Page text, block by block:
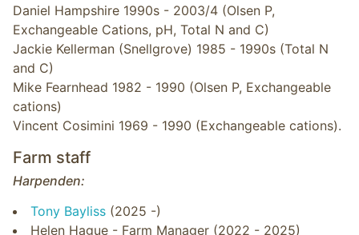
Daniel Hampshire 1990s - 2003/4 (Olsen P,
Exchangeable Cations, pH, Total N and C)
Jackie Kellerman (Snellgrove) 1985 - 1990s (Total N
and C)
Mike Fearnhead 1982 - 1990 (Olsen P, Exchangeable
cations)
Vincent Cosimini 1969 - 1990 (Exchangeable cations).
Farm staff
Harpenden:
Tony Bayliss (2025 -)
Helen Hague - Farm Manager (2022 - 2025)